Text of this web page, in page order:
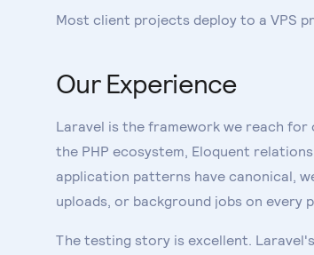
Most client projects deploy to a VPS
Our Experience
Laravel is the framework we reach
the PHP ecosystem, Eloquent
application patterns have canonical,
uploads, or background jobs on every
The testing story is excellent.